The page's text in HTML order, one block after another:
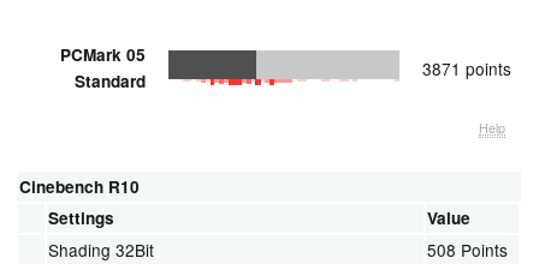
PCMark 05
Standard
3871 points
Help
Cinebench R10
Settings
Value
Shading 32Bit
508 Points